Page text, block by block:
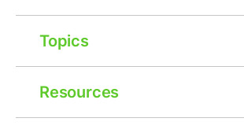
Topics
Resources